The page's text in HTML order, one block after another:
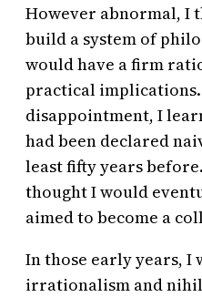
However abnormal, I
build a system of
would have a firm
practical implications.
disappointment, I
had been declared
least fifty years
thought I would
aimed to become a
In those early years, I
irrationalism and